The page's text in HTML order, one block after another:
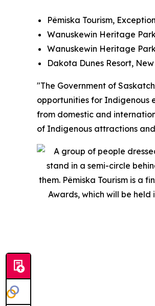
Pêmiska Tourism,
Wanuskewin Heritage
Wanuskewin Heritage
Dakota Dunes Resort,
"The Government of
opportunities for Indigenous
from domestic and
of Indigenous attractions